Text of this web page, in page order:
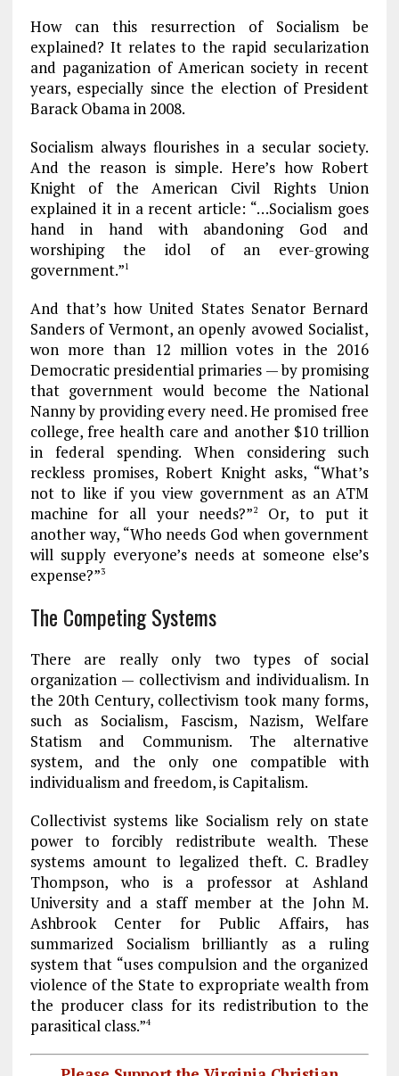
How can this resurrection of Socialism be
explained? It relates to the rapid secularization
and paganization of American society in recent
years, especially since the election of President
Barack Obama in 2008.
Socialism always flourishes in a secular society.
And the reason is simple. Here’s how Robert
Knight of the American Civil Rights Union
explained it in a recent article: “…Socialism goes
hand in hand with abandoning God and
worshiping the idol of an ever-growing
government.”1
And that’s how United States Senator Bernard
Sanders of Vermont, an openly avowed Socialist,
won more than 12 million votes in the 2016
Democratic presidential primaries — by promising
that government would become the National
Nanny by providing every need. He promised free
college, free health care and another $10 trillion
in federal spending. When considering such
reckless promises, Robert Knight asks, “What’s
not to like if you view government as an ATM
machine for all your needs?”2
Or, to put it
another way, “Who needs God when government
will supply everyone’s needs at someone else’s
expense?”3
The Competing Systems
There are really only two types of social
organization — collectivism and individualism. In
the 20th Century, collectivism took many forms,
such as Socialism, Fascism, Nazism, Welfare
Statism and Communism. The alternative
system, and the only one compatible with
individualism and freedom, is Capitalism.
Collectivist systems like Socialism rely on state
power to forcibly redistribute wealth. These
systems amount to legalized theft. C. Bradley
Thompson, who is a professor at Ashland
University and a staff member at the John M.
Ashbrook Center for Public Affairs, has
summarized Socialism brilliantly as a ruling
system that “uses compulsion and the organized
violence of the State to expropriate wealth from
the producer class for its redistribution to the
parasitical class.”4